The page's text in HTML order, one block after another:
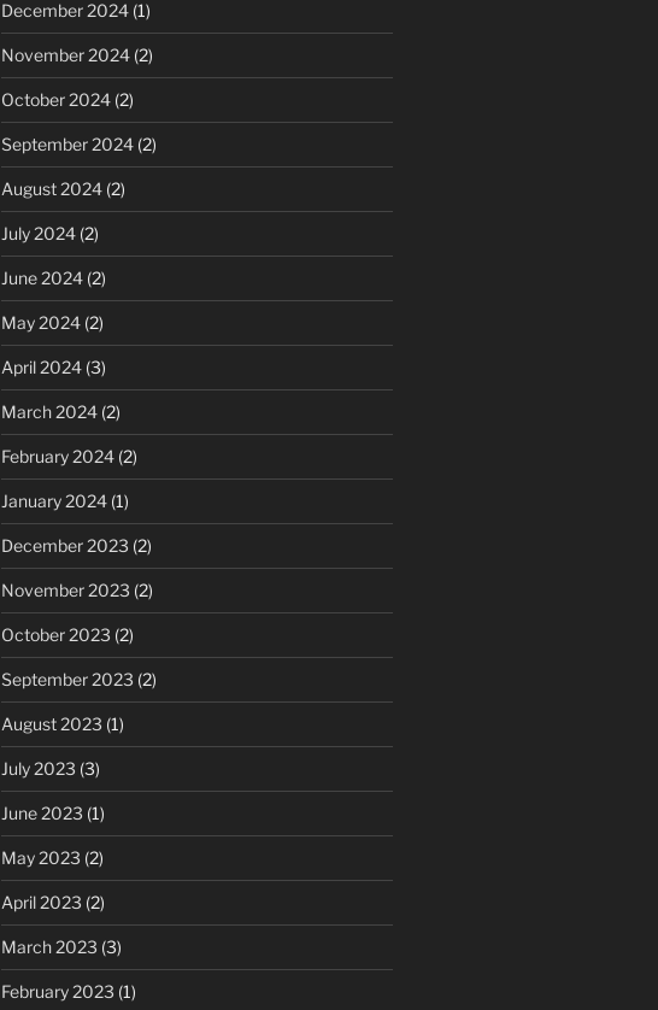
December 2024(1)
November 2024(2)
October 2024(2)
September 2024(2)
August 2024(2)
July 2024(2)
June 2024(2)
May 2024(2)
April 2024(3)
March 2024(2)
February 2024(2)
January 2024(1)
December 2023 (2)
November 2023 (2)
October 2023 (2)
September 2023 (2)
August 2023 (1)
July 2023 (3)
June 2023 (1)
May 2023 (2)
April 2023 (2)
March 2023 (3)
February 2023 (1)